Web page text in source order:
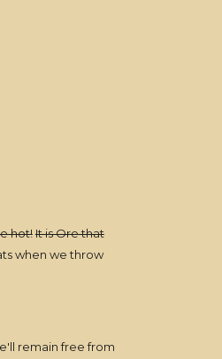
hot!It is Ore that
when we throw
remain free from